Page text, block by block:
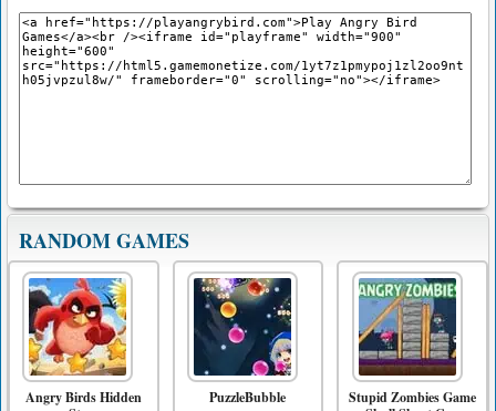
RANDOM GAMES
Angry Birds Hidden
PuzzleBubble
Stupid Zombies Game